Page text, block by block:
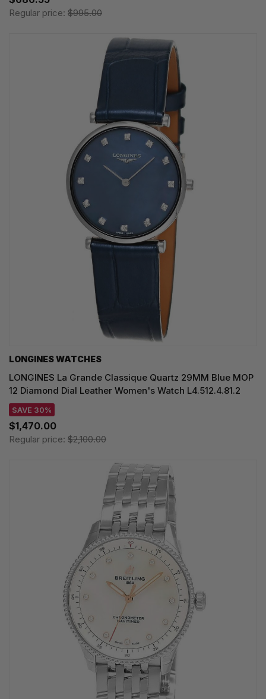
Regular price: $995.00
LONGINES WATCHES
LONGINES La Grande Classique Quartz 29MM Blue MOP
12 Diamond Dial Leather Women's Watch L4.512.4.81.2
SAVE 30%
$1,470.00
Regular price: $2,100.00